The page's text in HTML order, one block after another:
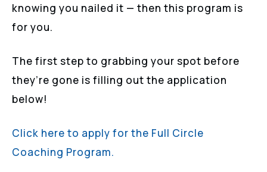
knowing you nailed it — then this program is
for you.
The first step to grabbing your spot before
they’re gone is filling out the application
below!
Click here to apply for the Full Circle
Coaching Program.